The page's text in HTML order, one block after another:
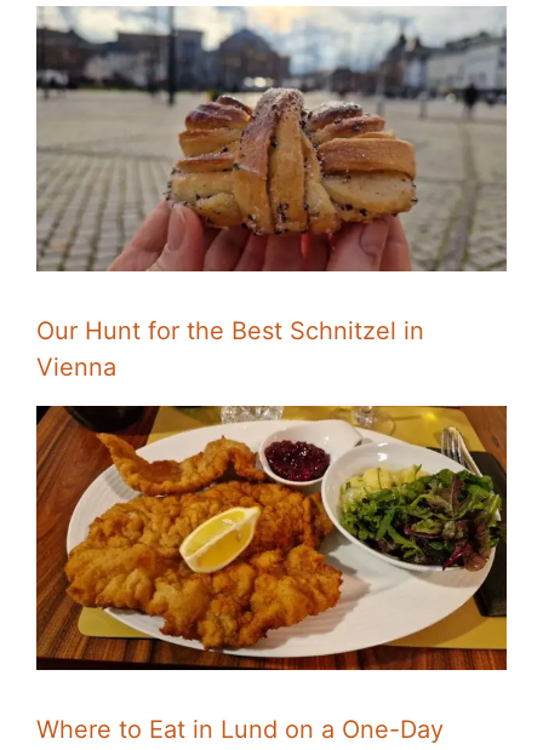
Our Hunt for the Best Schnitzel in
Vienna
Where to Eat in Lund on a One-Day